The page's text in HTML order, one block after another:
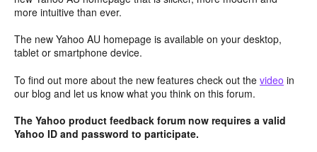
more intuitive than ever.
The new Yahoo AU homepage is available on your desktop,
tablet or smartphone device.
To find out more about the new features check out the video in
our blog and let us know what you think on this forum.
The Yahoo product feedback forum now requires a valid
Yahoo ID and password to participate.